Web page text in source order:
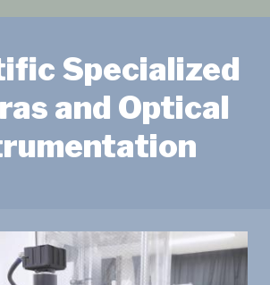
Specialized
and Optical